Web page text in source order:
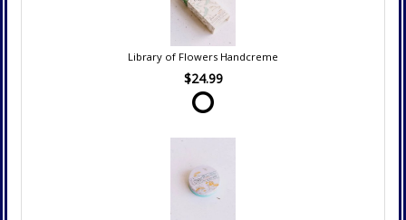
Library of Flowers Handcreme
$24.99